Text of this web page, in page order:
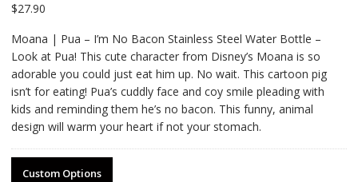
$27.90
Moana | Pua – I’m No Bacon Stainless Steel Water Bottle –
Look at Pua! This cute character from Disney’s Moana is so
adorable you could just eat him up. No wait. This cartoon pig
isn’t for eating! Pua’s cuddly face and coy smile pleading with
kids and reminding them he’s no bacon. This funny, animal
design will warm your heart if not your stomach.
Custom Options